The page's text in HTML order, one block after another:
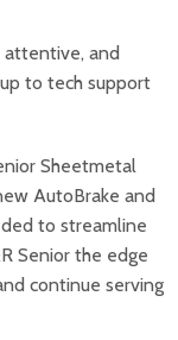
attentive, and
to tech support
Sheetmetal
AutoBrake and
to streamline
Senior the edge
continue serving